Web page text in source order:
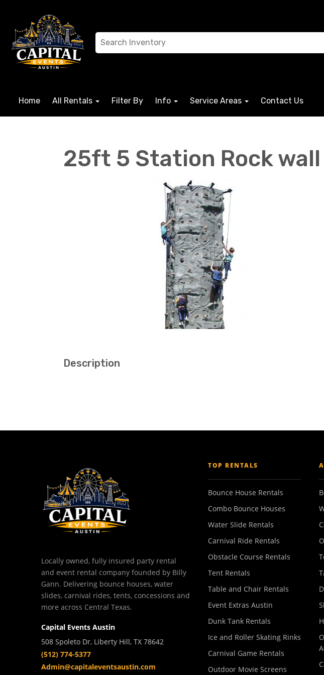
Home All Rentals Filter By Info Service Areas Contact Us
25ft 5 Station Rock wall
Description
Locally owned, fully insured party rental
and event rental company founded by Billy
Gann. Delivering bounce houses, water
slides, carnival rides, tents, concessions and
more across Central Texas.
Capital Events Austin
508 Spoleto Dr, Liberty Hill, TX 78642
(512) 774-5377
Admin@capitaleventsaustin.com
TOP RENTALS
Bounce House Rentals
Combo Bounce Houses
Water Slide Rentals
Carnival Ride Rentals
Obstacle Course Rentals
Tent Rentals
Table and Chair Rentals
Event Extras Austin
Dunk Tank Rentals
Ice and Roller Skating Rinks
Carnival Game Rentals
Outdoor Movie Screens